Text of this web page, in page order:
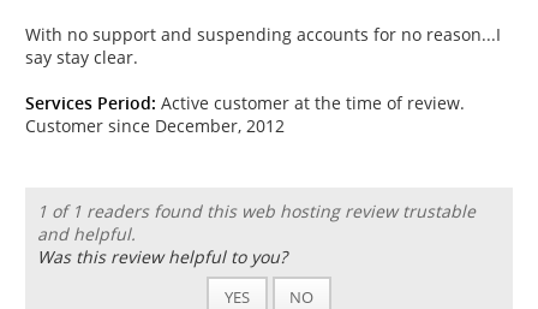
With no support and suspending accounts for no reason...I
say stay clear.
Services Period: Active customer at the time of review.
Customer since December, 2012
1 of 1 readers found this web hosting review trustable
and helpful.
Was this review helpful to you?
YES NO